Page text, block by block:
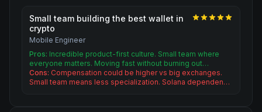
Small team building the best wallet in
crypto
Mobile Engineer
Pros: Incredible product-first culture. Small team where
everyone matters. Moving fast without burning out…
Cons: Compensation could be higher vs big exchanges.
Small team means less specialization. Solana dependen…